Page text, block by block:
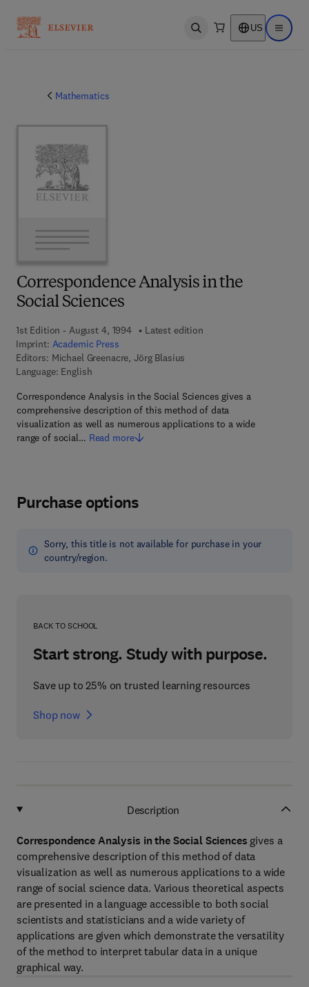
Open search US Open
Mathematics
Correspondence Analysis in the
Social Sciences
1st Edition - August 4, 1994
Latest edition
Imprint: Academic Press
Editors: Michael Greenacre, Jörg Blasius
Language: English
Correspondence Analysis in the Social Sciences gives a
comprehensive description of this method of data
visualization as well as numerous applications to a wide
range of social… Read more
Purchase options
Sorry, this title is not available for purchase in your
country/region.
BACK TO SCHOOL
Start strong. Study with purpose.
Save up to 25% on trusted learning resources
Shop now
Description
Correspondence Analysis in the Social Sciences gives a
comprehensive description of this method of data
visualization as well as numerous applications to a wide
range of social science data. Various theoretical aspects
are presented in a language accessible to both social
scientists and statisticians and a wide variety of
applications are given which demonstrate the versatility
of the method to interpret tabular data in a unique
graphical way.